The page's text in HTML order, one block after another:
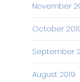
November
October
September
August 2019